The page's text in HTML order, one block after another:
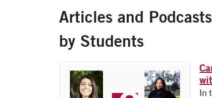
Articles and
by Students
In